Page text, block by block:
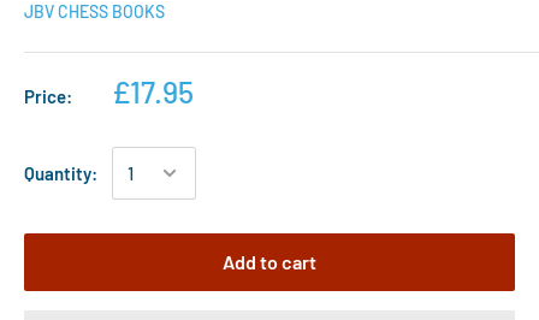
JBV CHESS BOOKS
Price: £17.95
Quantity:
Add to cart